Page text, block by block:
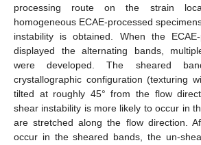
processing route on the strain
homogeneous ECAE-processed
instability is obtained. When the ECAE-
displayed the alternating bands,
were developed. The sheared
crystallographic configuration (texturing
tilted at roughly 45° from the flow
shear instability is more likely to occur in
are stretched along the flow direction.
occur in the sheared bands, the un-